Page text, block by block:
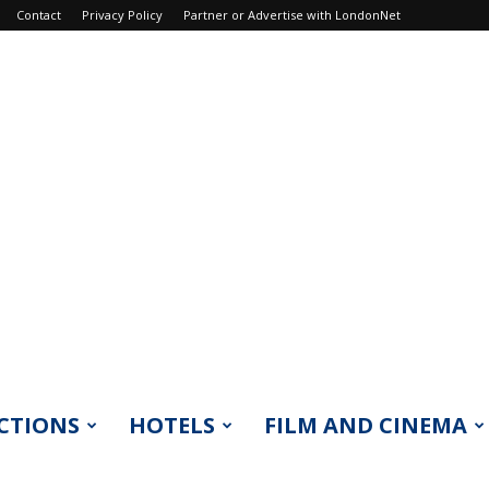
Contact Privacy Policy Partner or Advertise with LondonNet
HOTELS FILM AND CINEMA